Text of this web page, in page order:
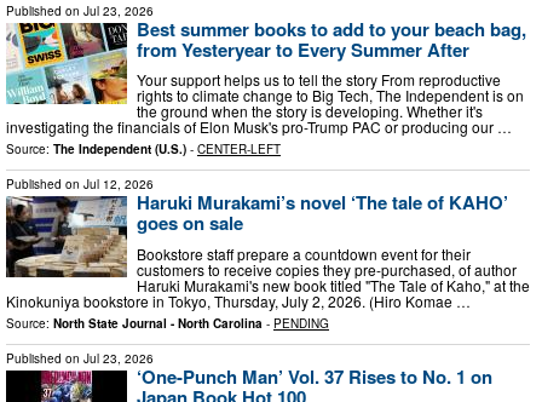
Published on Jul 23, 2026
Best summer books to add to your beach bag,
from Yesteryear to Every Summer After
Your support helps us to tell the story From reproductive
rights to climate change to Big Tech, The Independent is on
the ground when the story is developing. Whether it's
investigating the financials of Elon Musk's pro-Trump PAC or producing our …
Source: The Independent (U.S.) - CENTER-LEFT
Published on Jul 12, 2026
Haruki Murakami’s novel ‘The tale of KAHO’
goes on sale
Bookstore staff prepare a countdown event for their
customers to receive copies they pre-purchased, of author
Haruki Murakami's new book titled "The Tale of Kaho," at the
Kinokuniya bookstore in Tokyo, Thursday, July 2, 2026. (Hiro Komae …
Source: North State Journal - North Carolina - PENDING
Published on Jul 23, 2026
‘One-Punch Man’ Vol. 37 Rises to No. 1 on